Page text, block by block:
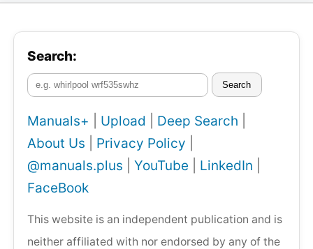
Search:
Search
Manuals+ Upload Deep Search
About Us
Privacy Policy
@manuals.plus
YouTube LinkedIn
FaceBook
This website is an independent publication and is
neither affiliated with nor endorsed by any of the